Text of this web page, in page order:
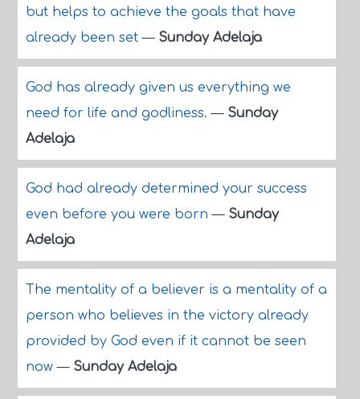
but helps to achieve the goals that have
already been set— Sunday Adelaja
God has already given us everything we
need for life and godliness.— Sunday
Adelaja
God had already determined your success
even before you were born— Sunday
Adelaja
The mentality of a believer is a mentality of a
person who believes in the victory already
provided by God even if it cannot be seen
now— Sunday Adelaja